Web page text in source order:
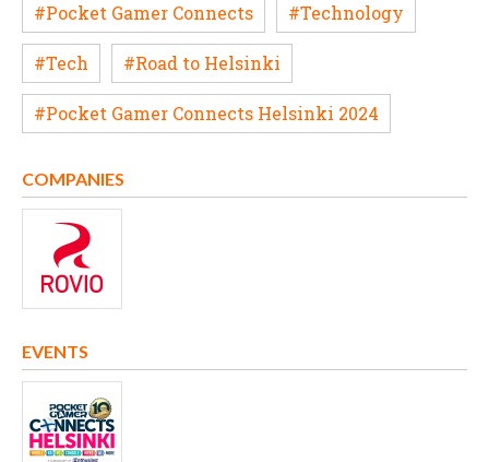
#Pocket Gamer Connects #Technology
#Tech #Road to Helsinki
#Pocket Gamer Connects Helsinki 2024
COMPANIES
EVENTS